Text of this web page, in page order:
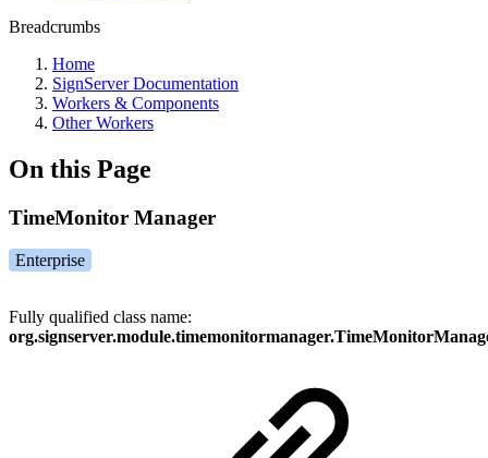
Breadcrumbs
Home
SignServer Documentation
Workers & Components
Other Workers
On this Page
TimeMonitor Manager
Enterprise
Fully qualified class name: